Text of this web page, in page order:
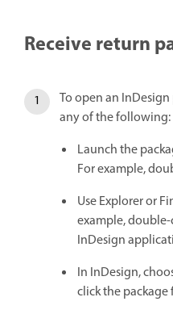
Receive return
To open an
any of the following:
Launch the
For example,
Use Explorer or
example,
InDesign
In InDesign,
click the package